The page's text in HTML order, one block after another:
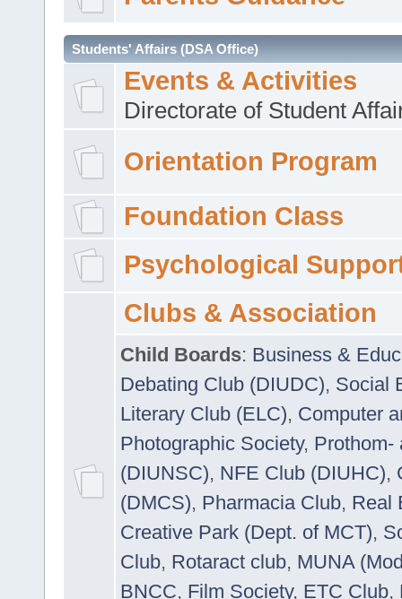
Students' Affairs (DSA Office)
Events & Activities
Directorate of Student
Orientation Program
Foundation Class
Psychological
Clubs & Association
Child Boards: Business &
Debating Club (DIUDC), Social
Literary Club (ELC), Computer
Photographic Society, Prothom-
(DIUNSC), NFE Club (DIUHC),
(DMCS), Pharmacia Club, Real
Creative Park (Dept. of MCT),
Club, Rotaract club, MUNA
BNCC, Film Society, ETC Club,